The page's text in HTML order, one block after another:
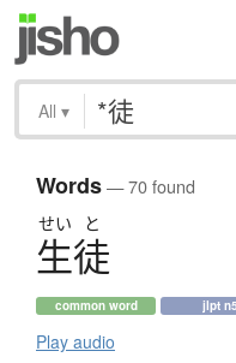
All ▾
Words— 70 found
せい と
生徒
common word jlpt n5
Play audio